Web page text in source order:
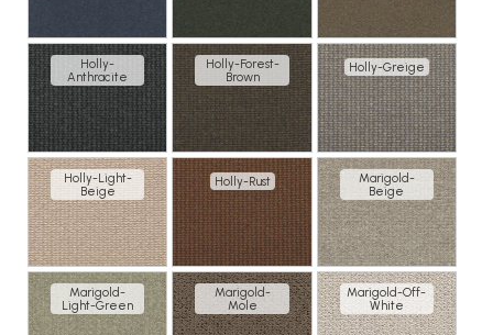
Holly-
Anthracite
Holly-Forest-
Brown
Holly-Greige
Holly-Light-
Beige
Holly-Rust
Marigold-
Beige
Marigold-
Light-Green
Marigold-
Mole
Marigold-Off-
White